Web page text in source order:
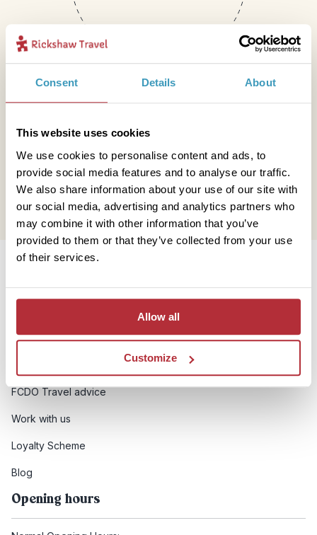
Consent Details About
This website uses cookies
We use cookies to personalise content and ads, to
provide social media features and to analyse our traffic.
We also share information about your use of our site with
our social media, advertising and analytics partners who
may combine it with other information that you’ve
provided to them or that they’ve collected from your use
of their services.
Allow all
Customize
Mail
hello@rickshawtravel.co.uk
Information
Booking conditions
FCDO Travel advice
Work with us
Loyalty Scheme
Blog
Opening hours